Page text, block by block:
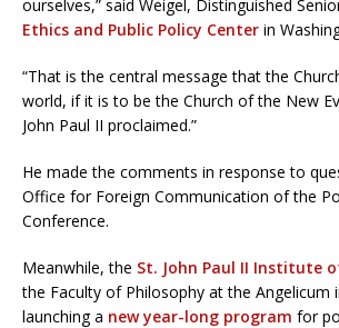
ourselves,” said Weigel, Distinguished
Ethics and Public Policy Center in
“That is the central message that the
world, if it is to be the Church of the New
John Paul II proclaimed.”
He made the comments in response to
Office for Foreign Communication of the
Conference.
Meanwhile, the St. John Paul II Institute
the Faculty of Philosophy at the Angelicum
launching a new year-long program for